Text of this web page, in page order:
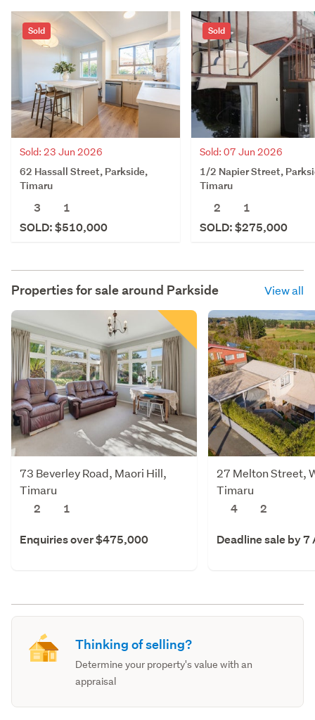
Sold
Sold: 23 Jun 2026
62 Hassall Street, Parkside,
Timaru
3
1
SOLD: $510,000
Sold
Sold: 07 Jun 2026
1/2 Napier Street,
Timaru
2
1
SOLD: $275,000
Properties for sale around Parkside View all
73 Beverley Road, Maori Hill,
Timaru
2
1
Enquiries over $475,000
27 Melton Street,
Timaru
4
2
Deadline sale by 7
Thinking of selling?
Determine your property's value with an
appraisal